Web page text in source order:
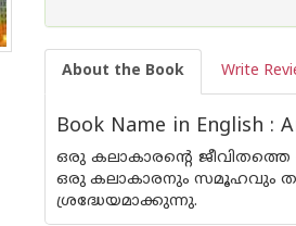
About the Book Write
Book Name in English :
ഒരു കലാകാരന്റെ
ഒരു കലാകാരനും സമൂഹവും
ശ്രദ്ധേയമാക്കുന്നു.